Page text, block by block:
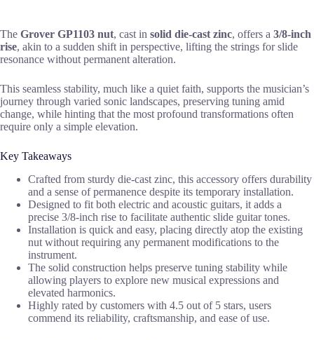
The Grover GP1103 nut, cast in solid die-cast zinc, offers a 3/8-inch
rise, akin to a sudden shift in perspective, lifting the strings for slide
resonance without permanent alteration.
This seamless stability, much like a quiet faith, supports the musician’s
journey through varied sonic landscapes, preserving tuning amid
change, while hinting that the most profound transformations often
require only a simple elevation.
Key Takeaways
Crafted from sturdy die-cast zinc, this accessory offers durability
and a sense of permanence despite its temporary installation.
Designed to fit both electric and acoustic guitars, it adds a
precise 3/8-inch rise to facilitate authentic slide guitar tones.
Installation is quick and easy, placing directly atop the existing
nut without requiring any permanent modifications to the
instrument.
The solid construction helps preserve tuning stability while
allowing players to explore new musical expressions and
elevated harmonics.
Highly rated by customers with 4.5 out of 5 stars, users
commend its reliability, craftsmanship, and ease of use.